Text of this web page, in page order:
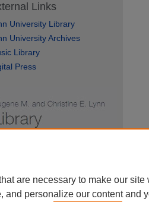
Links
University Library
University Archives
Library
Press
are necessary to make our
and personalize our content and